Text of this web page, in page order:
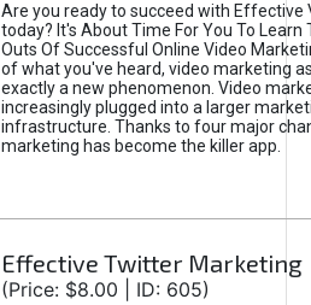
Are you ready to succeed with Effective
today? It's About Time For You To Learn
Outs Of Successful Online Video
of what you've heard, video marketing
exactly a new phenomenon. Video
increasingly plugged into a larger
infrastructure. Thanks to four major
marketing has become the killer app.
Effective Twitter Marketing
(Price: $8.00 | ID: 605)